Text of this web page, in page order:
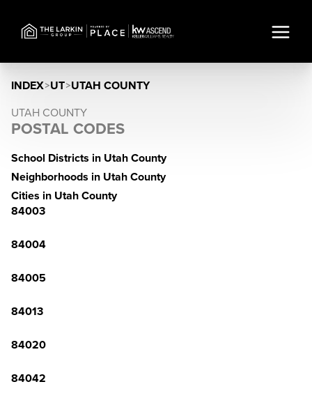
INDEX>UT>UTAH COUNTY
UTAH COUNTY
POSTAL CODES
School Districts in Utah County
Neighborhoods in Utah County
Cities in Utah County
84003
84004
84005
84013
84020
84042